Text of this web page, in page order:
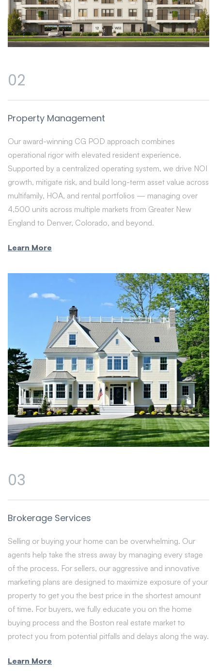
02
Property Management
Our award-winning CG POD approach combines
operational rigor with elevated resident experience.
Supported by a centralized operating system, we drive NOI
growth, mitigate risk, and build long-term asset value across
multifamily, HOA, and rental portfolios — managing over
4,500 units across multiple markets from Greater New
England to Denver, Colorado, and beyond.
Learn More
03
Brokerage Services
Selling or buying your home can be overwhelming. Our
agents help take the stress away by managing every stage
of the process. For sellers, our aggressive and innovative
marketing plans are designed to maximize exposure of your
property to get you the best price in the shortest amount
of time. For buyers, we fully educate you on the home
buying process and the Boston real estate market to
protect you from potential pitfalls and delays along the way.
Learn More